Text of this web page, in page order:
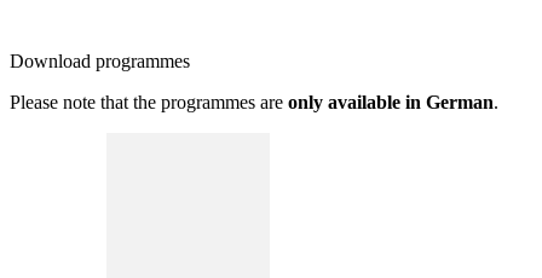
Download programmes
Please note that the programmes are only available in German.